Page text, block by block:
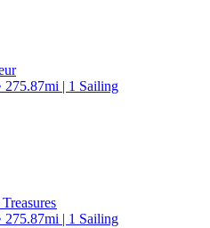
275.87mi | 1 Sailing
275.87mi | 1 Sailing